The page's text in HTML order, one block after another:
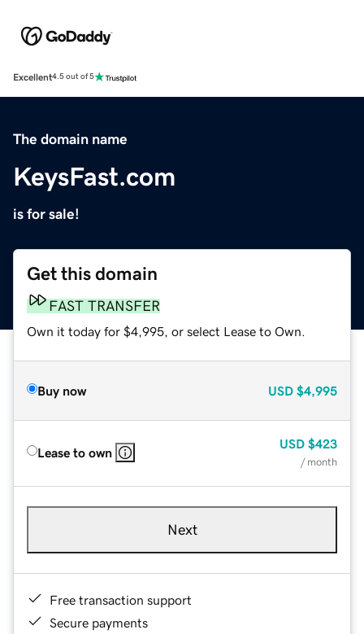
Excellent4.5 out of 5
The domain name
KeysFast.com
is for sale!
Get this domain
FAST TRANSFER
Own it today for $4,995, or select Lease to Own.
Buy now USD $4,995
Lease to own
USD $423
/ month
Next
Free transaction support
Secure payments